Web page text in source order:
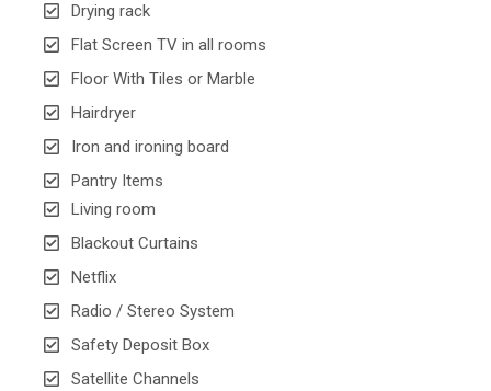
Drying rack
Flat Screen TV in all rooms
Floor With Tiles or Marble
Hairdryer
Iron and ironing board
Pantry Items
Living room
Blackout Curtains
Netflix
Radio / Stereo System
Safety Deposit Box
Satellite Channels